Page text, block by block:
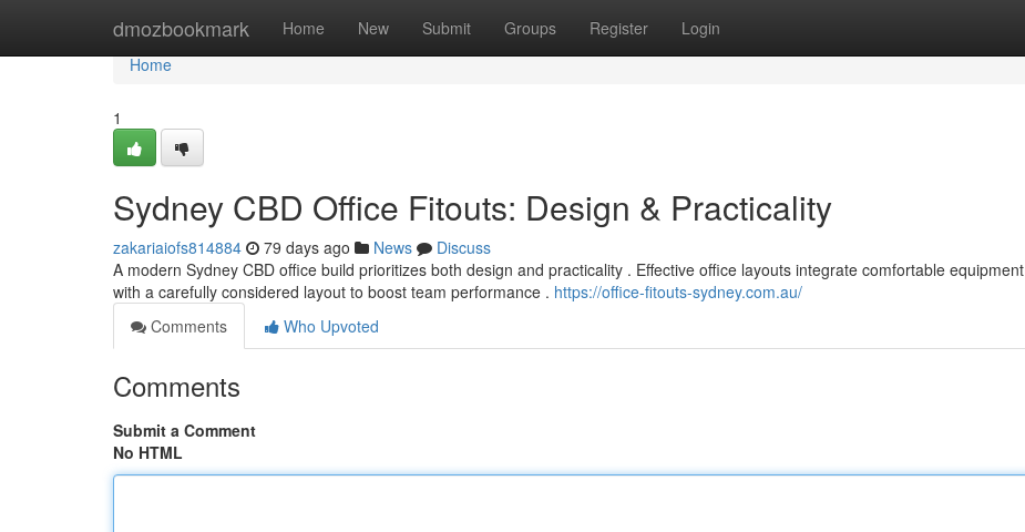
dmozbookmark Home New Submit Groups Register Login
Home
Home
1
Sydney CBD Office Fitouts: Design & Practicality
zakariaiofs814884 79 days ago News
Discuss
A modern Sydney CBD office build prioritizes both design and practicality . Effective office layouts integrate comfortable equipment
with a carefully considered layout to boost team performance . https://office-fitouts-sydney.com.au/
Comments
Who Upvoted
Comments
Submit a Comment
No HTML